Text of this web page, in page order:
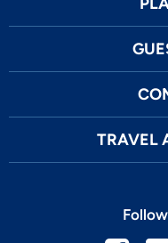
TRAVEL